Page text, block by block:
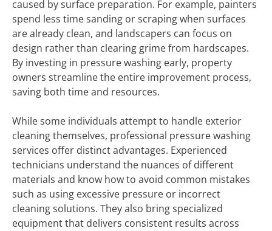
caused by surface preparation. For example, painters
spend less time sanding or scraping when surfaces
are already clean, and landscapers can focus on
design rather than clearing grime from hardscapes.
By investing in pressure washing early, property
owners streamline the entire improvement process,
saving both time and resources.
While some individuals attempt to handle exterior
cleaning themselves, professional pressure washing
services offer distinct advantages. Experienced
technicians understand the nuances of different
materials and know how to avoid common mistakes
such as using excessive pressure or incorrect
cleaning solutions. They also bring specialized
equipment that delivers consistent results across